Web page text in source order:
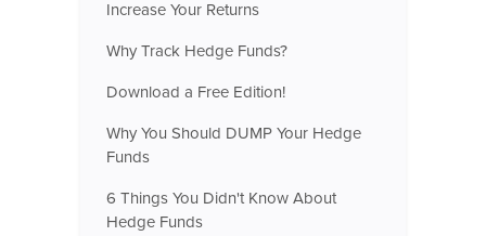
Increase Your Returns
Why Track Hedge Funds?
Download a Free Edition!
Why You Should DUMP Your Hedge
Funds
6 Things You Didn't Know About
Hedge Funds